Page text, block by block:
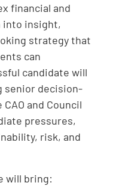
financial and
into insight,
strategy that
can
candidate will
senior decision-
and Council
pressures,
risk, and
will bring: